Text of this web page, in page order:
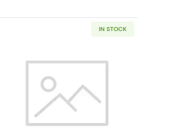
Proof Silver Dollar | PCGS PR69DCAM
IN STOCK
Read more aboutMorgan Dollar (1921)